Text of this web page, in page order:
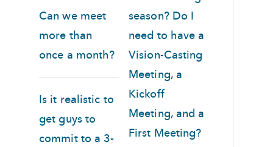
Can we meet
more than
once a month?
Is it realistic to
get guys to
commit to a 3-
season? Do I
need to have a
Vision-Casting
Meeting, a
Kickoff
Meeting, and a
First Meeting?